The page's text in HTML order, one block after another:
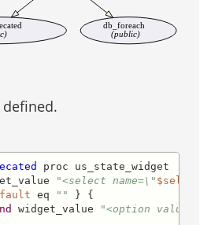
db_foreach
(public)
proc us_state_widget
"<select name=\"
eq "" } {
widget_value
"<option